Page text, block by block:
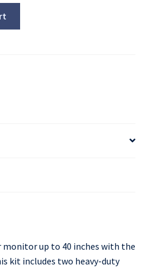
up to 40 inches with the
kit includes two heavy-duty